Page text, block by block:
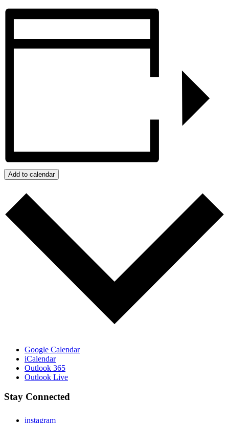
Add to calendar
Google Calendar
iCalendar
Outlook 365
Outlook Live
Stay Connected
instagram